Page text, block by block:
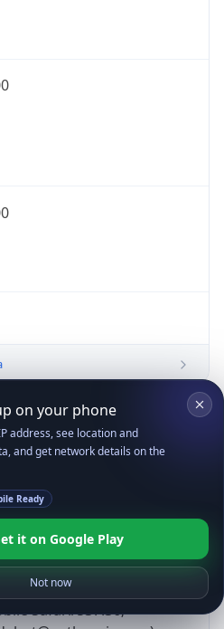
14; Pixel 8)
like Gecko)
Safari/537.36;
Copy JSON
on your phone
address, see location and
and get network details on the
Ready
it on Google Play
Not now